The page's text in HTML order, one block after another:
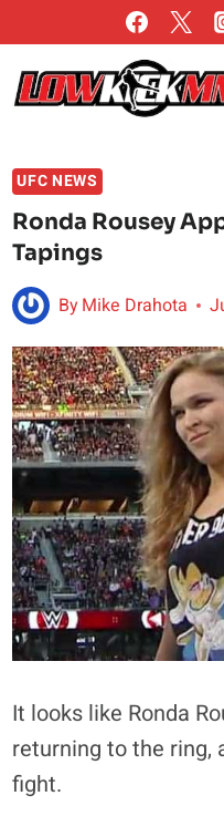
to
content
UFC NEWS
Ronda Rousey
Tapings
ByMike Drahota
It looks like Ronda
returning to the ring,
fight.